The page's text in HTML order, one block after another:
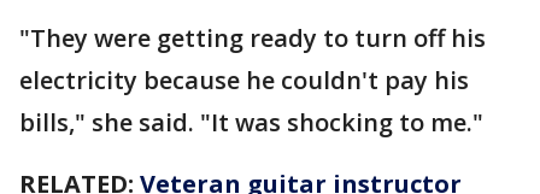
"They were getting ready to turn off his
electricity because he couldn't pay his
bills," she said. "It was shocking to me."
RELATED: Veteran guitar instructor